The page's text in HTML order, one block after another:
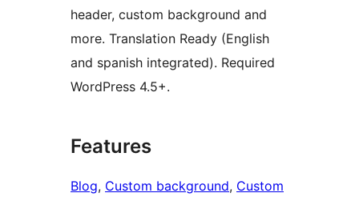
header, custom background and
more. Translation Ready (English
and spanish integrated). Required
WordPress 4.5+.
Features
Blog, Custom background, Custom